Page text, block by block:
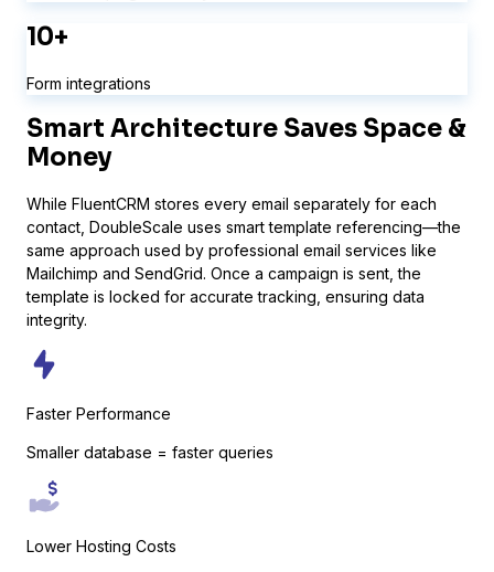
10+
Form integrations
Smart Architecture Saves Space &
Money
While FluentCRM stores every email separately for each
contact, DoubleScale uses smart template referencing—the
same approach used by professional email services like
Mailchimp and SendGrid. Once a campaign is sent, the
template is locked for accurate tracking, ensuring data
integrity.
Faster Performance
Smaller database = faster queries
Lower Hosting Costs